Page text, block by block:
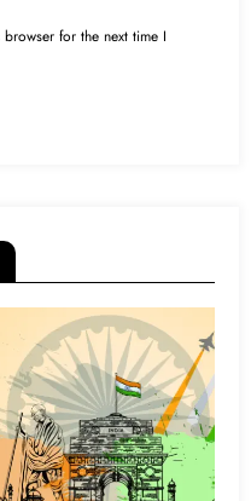
for the next time I